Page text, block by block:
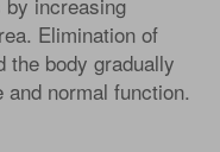
Elimination of
the body gradually
normal function.